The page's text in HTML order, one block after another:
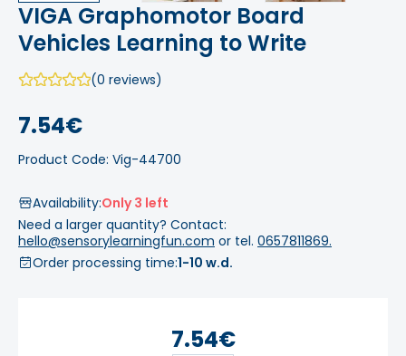
VIGA Graphomotor Board
Vehicles Learning to Write
(0 reviews)
7.54€
Product Code: Vig-44700
Availability:Only 3 left
Need a larger quantity? Contact:
hello@sensorylearningfun.com or tel. 0657811869.
Order processing time:1-10 w.d.
7.54€